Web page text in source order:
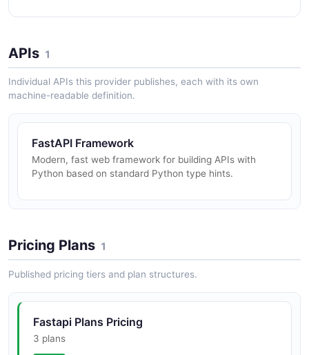
APIs 1
Individual APIs this provider publishes, each with its own
machine-readable definition.
FastAPI Framework
Modern, fast web framework for building APIs with
Python based on standard Python type hints.
Pricing Plans 1
Published pricing tiers and plan structures.
Fastapi Plans Pricing
3 plans